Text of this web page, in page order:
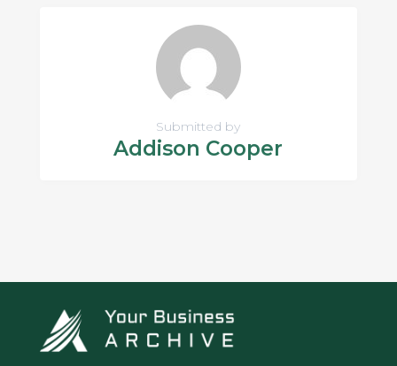
Submitted by
Addison Cooper